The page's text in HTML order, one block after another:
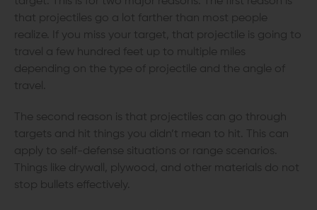
that projectiles go a lot farther than most people
realize. If you miss your target, that projectile is going to
travel a few hundred feet up to multiple miles
depending on the type of projectile and the angle of
travel.
The second reason is that projectiles can go through
targets and hit things you didn’t mean to hit. This can
apply to self-defense situations or range scenarios.
Things like drywall, plywood, and other materials do not
stop bullets effectively.